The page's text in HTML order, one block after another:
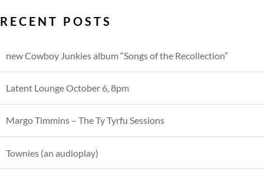
RECENT POSTS
new Cowboy Junkies album “Songs of the Recollection”
Latent Lounge October 6, 8pm
Margo Timmins – The Ty Tyrfu Sessions
Townies (an audioplay)